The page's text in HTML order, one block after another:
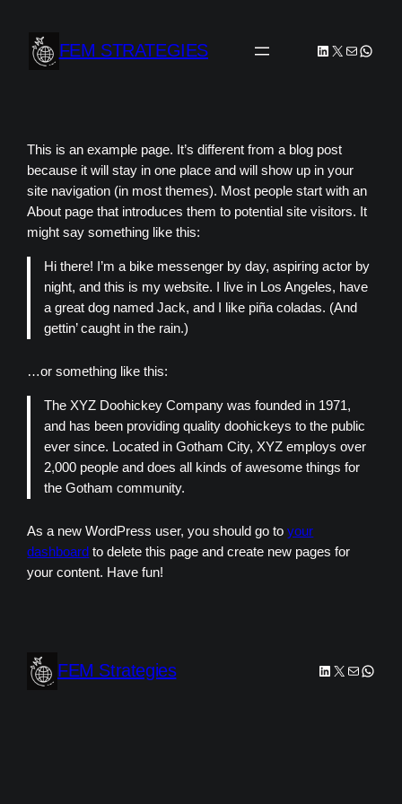
content
FEM STRATEGIES LinkedIn
X Mail
This is an example page. It’s different from a blog post
because it will stay in one place and will show up in your
site navigation (in most themes). Most people start with an
About page that introduces them to potential site visitors. It
might say something like this:
Hi there! I’m a bike messenger by day, aspiring actor by
night, and this is my website. I live in Los Angeles, have
a great dog named Jack, and I like piña coladas. (And
gettin’ caught in the rain.)
…or something like this:
The XYZ Doohickey Company was founded in 1971,
and has been providing quality doohickeys to the public
ever since. Located in Gotham City, XYZ employs over
2,000 people and does all kinds of awesome things for
the Gotham community.
As a new WordPress user, you should go toyour
dashboard to delete this page and create new pages for
your content. Have fun!
FEM Strategies LinkedIn
X Mail